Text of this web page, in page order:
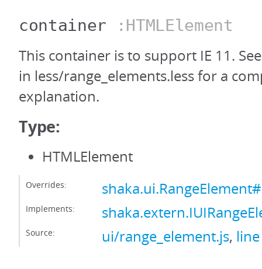
container :HTMLElement
This container is to support IE 11.
in less/range_elements.less for a
explanation.
Type:
HTMLElement
Overrides:
Implements:
Source: ui/range_element.js,